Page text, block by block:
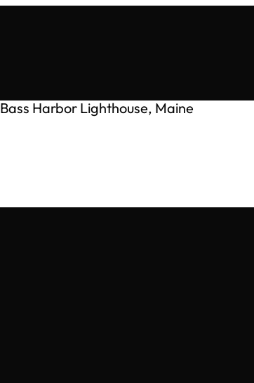
Bass Harbor Lighthouse, Maine